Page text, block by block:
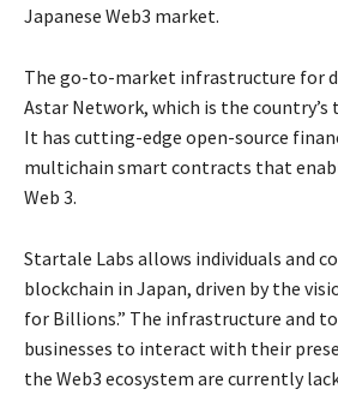
Japanese Web3 market.
The go-to-market infrastructure for
Astar Network, which is the
It has cutting-edge open-source
multichain smart contracts that
Web 3.
Startale Labs allows individuals and
blockchain in Japan, driven by the
for Billions.” The infrastructure and
businesses to interact with their
the Web3 ecosystem are currently